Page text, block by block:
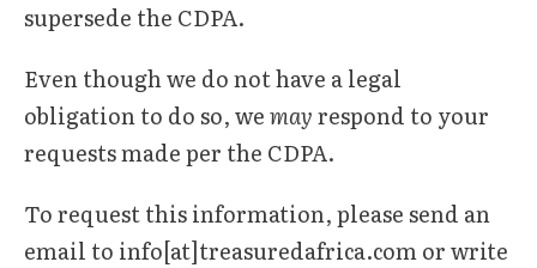
supersede the CDPA.
Even though we do not have a legal
obligation to do so, wemayrespond to your
requests made per the CDPA.
To request this information, please send an
email to info[at]treasuredafrica.com or write